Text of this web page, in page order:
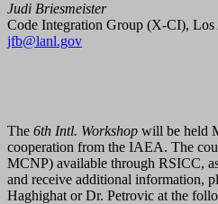
Judi Briesmeister
Code Integration Group (X-CI),
jfb@lanl.gov
The 6th Intl. Workshop will be held
cooperation from the IAEA. The
MCNP) available through RSICC,
and receive additional information,
Haghighat or Dr. Petrovic at the